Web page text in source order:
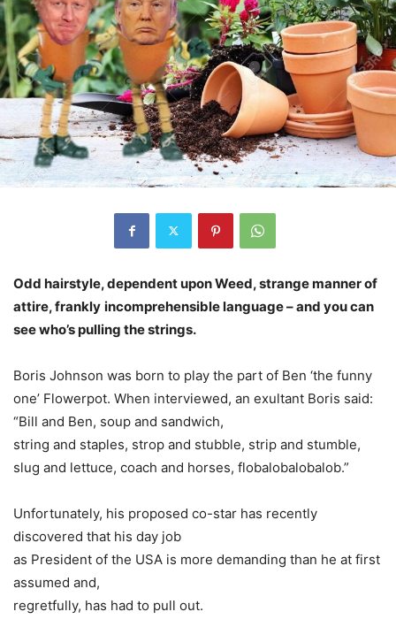
Odd hairstyle, dependent upon Weed, strange manner of
attire, frankly incomprehensible language – and you can
see who’s pulling the strings.
Boris Johnson was born to play the part of Ben ‘the funny
one’ Flowerpot. When interviewed, an exultant Boris said:
“Bill and Ben, soup and sandwich,
string and staples, strop and stubble, strip and stumble,
slug and lettuce, coach and horses, flobalobalobalob.”
Unfortunately, his proposed co-star has recently
discovered that his day job
as President of the USA is more demanding than he at first
assumed and,
regretfully, has had to pull out.